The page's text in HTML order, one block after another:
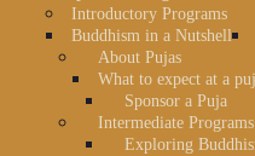
Introductory Programs
Buddhism in a Nutshell
About Pujas
What to expect at a
Sponsor a Puja
Intermediate Programs
Exploring